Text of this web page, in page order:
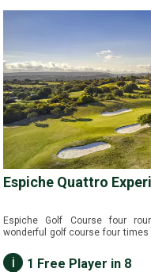
Espiche Quattro
Espiche Golf Course four
wonderful golf course four
i 1 Free Player in 8